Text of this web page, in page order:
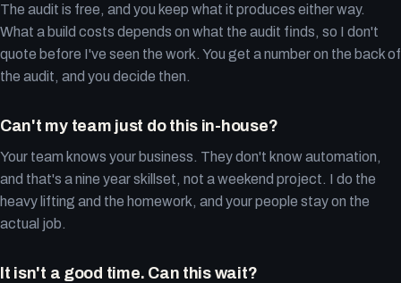
The audit is free, and you keep what it produces either way.
What a build costs depends on what the audit finds, so I don't
quote before I've seen the work. You get a number on the back of
the audit, and you decide then.
Can't my team just do this in-house?
Your team knows your business. They don't know automation,
and that's a nine year skillset, not a weekend project. I do the
heavy lifting and the homework, and your people stay on the
actual job.
It isn't a good time. Can this wait?